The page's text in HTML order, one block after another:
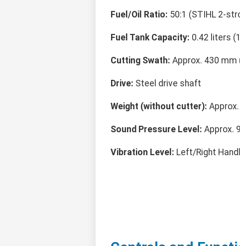
Fuel/Oil Ratio: 50:1 (STIHL 2-
Fuel Tank Capacity: 0.42 liters
Cutting Swath: Approx. 430 mm
Drive: Steel drive shaft
Weight (without cutter):
Sound Pressure Level: Approx.
Vibration Level: Left/Right